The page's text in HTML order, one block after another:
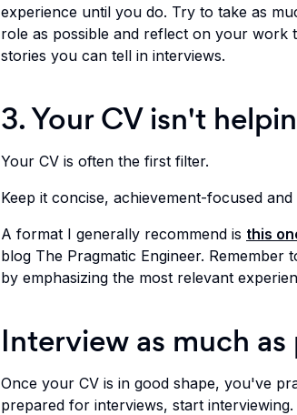
experience until you do. Try to take as
role as possible and reflect on your work
stories you can tell in interviews.
3. Your CV isn't
Your CV is often the first filter.
Keep it concise, achievement-focused and
A format I generally recommend is this
blog The Pragmatic Engineer.
by emphasizing the most relevant
Interview as much
Once your CV is in good shape, you've
prepared for interviews, start interviewing.